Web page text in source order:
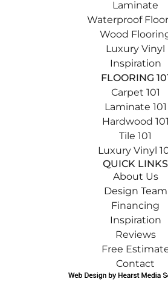
Laminate
Waterproof
Wood
Luxury Vinyl
Inspiration
FLOORING
Carpet 101
Laminate 101
Hardwood 101
Tile 101
Luxury Vinyl
QUICK LINKS
About Us
Design Team
Financing
Inspiration
Reviews
Free
Contact